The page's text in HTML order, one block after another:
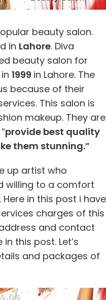
beauty salon.
in Lahore. Diva
beauty salon for
1999 in Lahore. The
because of their
This salon is
makeup. They are
provide best quality
them stunning.”
up artist who
willing to a comfort
in this post i have
charges of this
and contact
this post. Let’s
and packages of